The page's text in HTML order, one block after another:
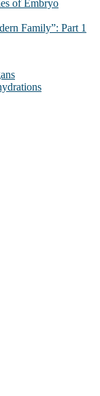
of Embryo
Family”: Part 1